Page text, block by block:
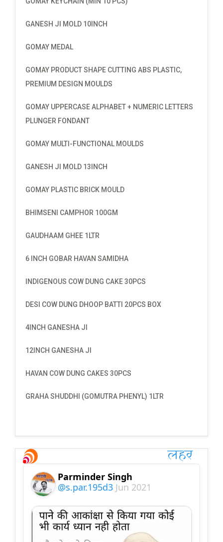
GANESH JI MOLD 10INCH
GOMAY MEDAL
GOMAY PRODUCT SHAPE CUTTING ABS PLASTIC,
PREMIUM DESIGN MOULDS
GOMAY UPPERCASE ALPHABET + NUMERIC LETTERS
PLUNGER FONDANT
GOMAY MULTI-FUNCTIONAL MOULDS
GANESH JI MOLD 13INCH
GOMAY PLASTIC BRICK MOULD
BHIMSENI CAMPHOR 100GM
GAUDHAAM GHEE 1LTR
6 INCH GOBAR HAVAN SAMIDHA
INDIGENOUS COW DUNG CAKE 30PCS
DESI COW DUNG DHOOP BATTI 20PCS BOX
4INCH GANESHA JI
12INCH GANESHA JI
HAVAN COW DUNG CAKES 30PCS
GRAHA SHUDDHI (GOMUTRA PHENYL) 1LTR